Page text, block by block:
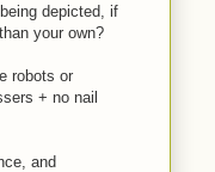
depicted, if
your own?
robots or
+ no nail
and